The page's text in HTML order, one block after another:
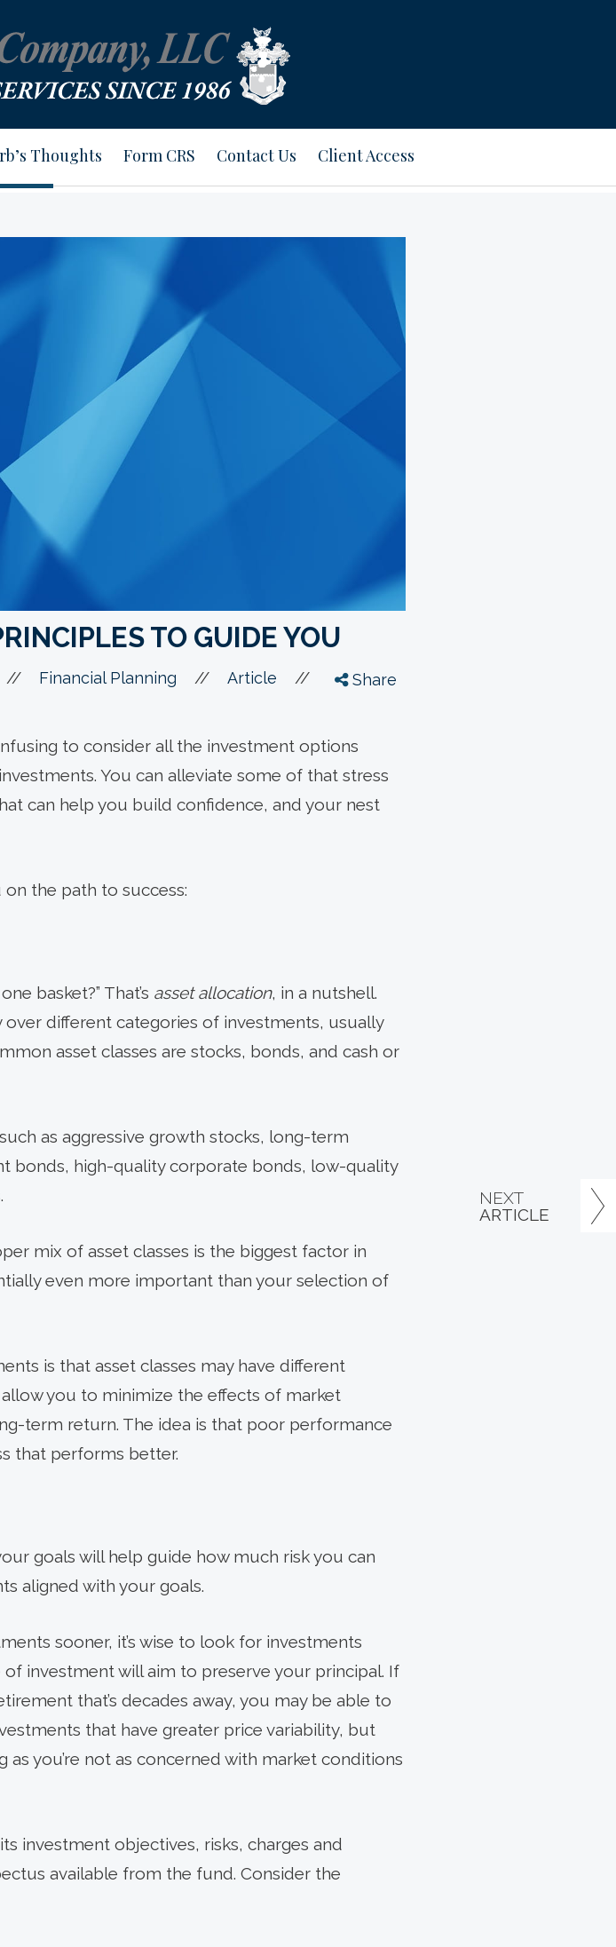
Thoughts Form CRS Contact Us Client Access
TO GUIDE YOU
// Financial Planning // Article // Share
to consider all the investment options
You can alleviate some of that stress
can help you build confidence, and your nest
the path to success:
basket?” That’s asset allocation, in a nutshell.
different categories of investments, usually
asset classes are stocks, bonds, and cash or
as aggressive growth stocks, long-term
bonds, high-quality corporate bonds, low-quality
mix of asset classes is the biggest factor in
even more important than your selection of
is that asset classes may have different
you to minimize the effects of market
term return. The idea is that poor performance
that performs better.
goals will help guide how much risk you can
aligned with your goals.
sooner, it’s wise to look for investments
investment will aim to preserve your principal. If
that’s decades away, you may be able to
that have greater price variability, but
you’re not as concerned with market conditions
investment objectives, risks, charges and
available from the fund. Consider the
NEXT
ARTICLE